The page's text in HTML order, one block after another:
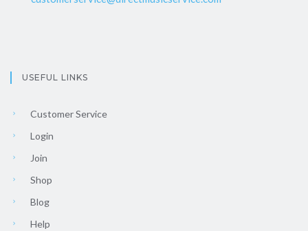
USEFUL LINKS
Customer Service
Login
Join
Shop
Blog
Help